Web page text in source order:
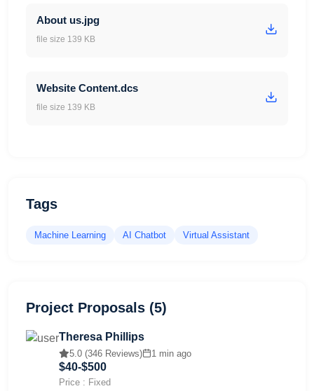
About us.jpg
file size 139 KB
Website Content.dcs
file size 139 KB
Tags
Machine Learning AI Chatbot Virtual Assistant
Project Proposals (5)
Theresa Phillips
5.0 (346 Reviews) 1 min ago
$40-$500
Price : Fixed